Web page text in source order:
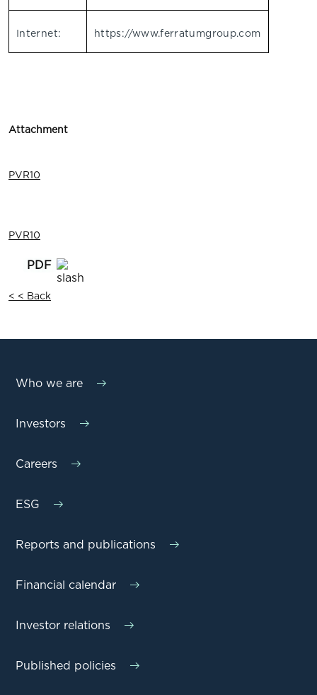
Internet: https://www.ferratumgroup.com
Attachment
PVR10
PVR10
< < Back
Who we are
Investors
Careers
ESG
Reports and publications
Financial calendar
Investor relations
Published policies